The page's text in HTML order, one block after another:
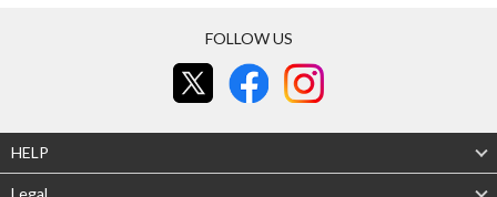
FOLLOW US
HELP